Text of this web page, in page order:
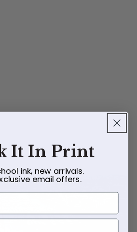
It In Print
ink, new arrivals.
email offers.